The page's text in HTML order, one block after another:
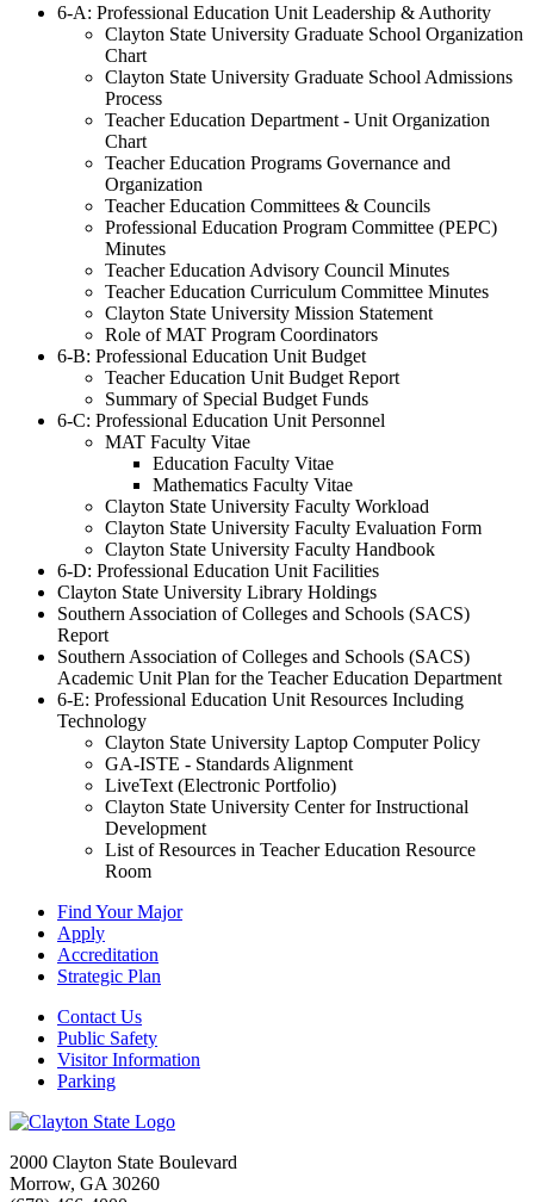
6-A: Professional Education Unit Leadership & Authority
Clayton State University Graduate School Organization
Chart
Clayton State University Graduate School Admissions
Process
Teacher Education Department - Unit Organization
Chart
Teacher Education Programs Governance and
Organization
Teacher Education Committees & Councils
Professional Education Program Committee (PEPC)
Minutes
Teacher Education Advisory Council Minutes
Teacher Education Curriculum Committee Minutes
Clayton State University Mission Statement
Role of MAT Program Coordinators
6-B: Professional Education Unit Budget
Teacher Education Unit Budget Report
Summary of Special Budget Funds
6-C: Professional Education Unit Personnel
MAT Faculty Vitae
Education Faculty Vitae
Mathematics Faculty Vitae
Clayton State University Faculty Workload
Clayton State University Faculty Evaluation Form
Clayton State University Faculty Handbook
6-D: Professional Education Unit Facilities
Clayton State University Library Holdings
Southern Association of Colleges and Schools (SACS)
Report
Southern Association of Colleges and Schools (SACS)
Academic Unit Plan for the Teacher Education Department
6-E: Professional Education Unit Resources Including
Technology
Clayton State University Laptop Computer Policy
GA-ISTE - Standards Alignment
LiveText (Electronic Portfolio)
Clayton State University Center for Instructional
Development
List of Resources in Teacher Education Resource
Room
Find Your Major
Apply
Accreditation
Strategic Plan
Contact Us
Public Safety
Visitor Information
Parking
2000 Clayton State Boulevard
Morrow, GA 30260